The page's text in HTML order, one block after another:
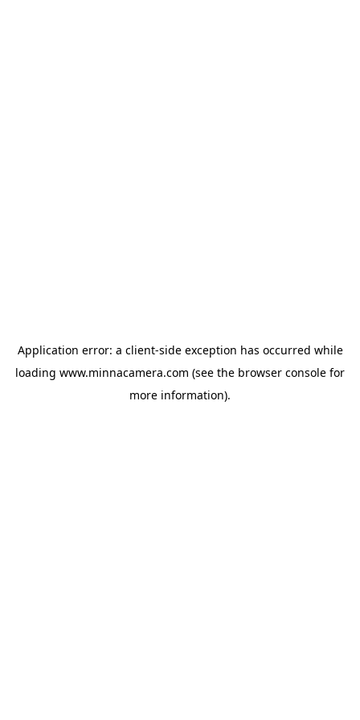
Application error: a client-side exception has occurred while
loading www.minnacamera.com (see the browser console for
more information).